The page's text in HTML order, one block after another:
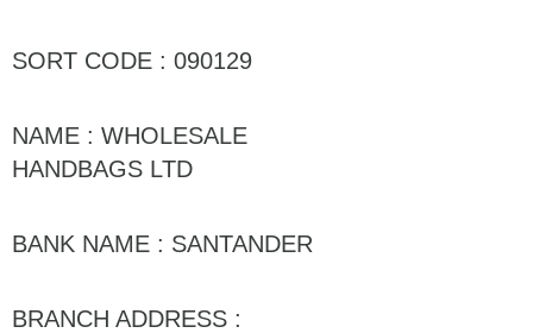
SORT CODE : 090129
NAME : WHOLESALE
HANDBAGS LTD
BANK NAME : SANTANDER
BRANCH ADDRESS :